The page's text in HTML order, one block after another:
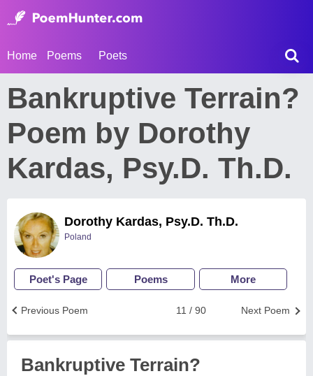
Home Poems Poets
Bankruptive Terrain?
Poem by Dorothy
Kardas, Psy.D. Th.D.
Dorothy Kardas, Psy.D. Th.D.
Poland
Poet's Page Poems More
Next Poem
11 / 90
Previous Poem
Bankruptive Terrain?